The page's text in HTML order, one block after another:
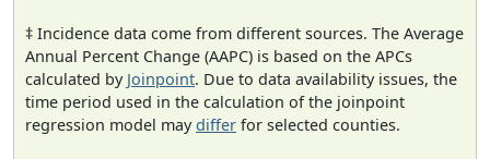
‡ Incidence data come from different sources. The Average
Annual Percent Change (AAPC) is based on the APCs
calculated by Joinpoint. Due to data availability issues, the
time period used in the calculation of the joinpoint
regression model maydiffer for selected counties.